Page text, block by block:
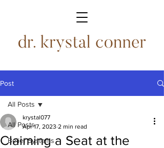
Post
All Posts
Belief Systems
All Posts
Claiming a Seat at the
krystal077
Apr 17, 2023 2 min read